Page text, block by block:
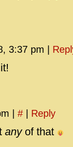
3:37 pm
# Reply
anyof that